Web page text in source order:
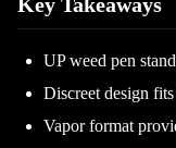
UP weed pen
Discreet design
Vapor format